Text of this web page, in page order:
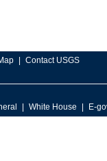
Contact USGS
White House E-